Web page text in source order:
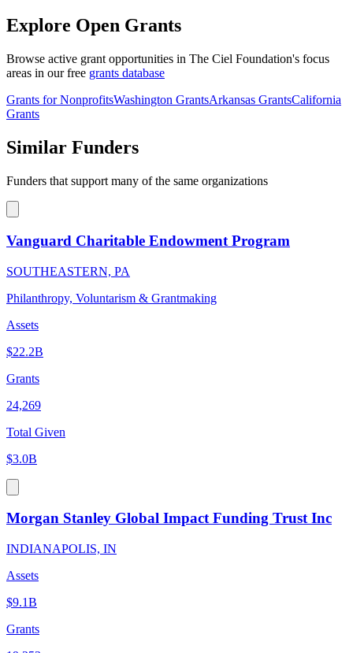
Explore Open Grants
Browse active grant opportunities in The Ciel Foundation's focus
areas in our free grants database
Grants for NonprofitsWashington GrantsArkansas GrantsCalifornia
Grants
Similar Funders
Funders that support many of the same organizations
Vanguard Charitable Endowment Program
SOUTHEASTERN, PA
Philanthropy, Voluntarism & Grantmaking
Assets
$22.2B
Grants
24,269
Total Given
$3.0B
Morgan Stanley Global Impact Funding Trust Inc
INDIANAPOLIS, IN
Assets
$9.1B
Grants